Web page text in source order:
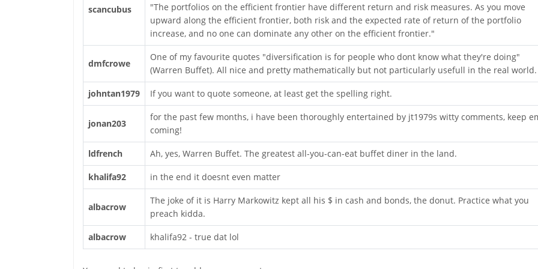
scancubus
"The portfolios on the efficient frontier have different return and risk measures. As you move
upward along the efficient frontier, both risk and the expected rate of return of the portfolio
increase, and no one can dominate any other on the efficient frontier."
dmfcrowe
One of my favourite quotes "diversification is for people who dont know what they're doing"
(Warren Buffet). All nice and pretty mathematically but not particularly usefull in the real world.
johntan1979 If you want to quote someone, at least get the spelling right.
jonan203
for the past few months, i have been thoroughly entertained by jt1979s witty comments, keep
coming!
ldfrench Ah, yes, Warren Buffet. The greatest all-you-can-eat buffet diner in the land.
khalifa92 in the end it doesnt even matter
albacrow
The joke of it is Harry Markowitz kept all his $ in cash and bonds, the donut. Practice what you
preach kidda.
albacrow khalifa92 - true dat lol